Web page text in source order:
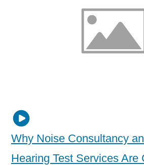
Why Noise Consultancy
Hearing Test Services Are